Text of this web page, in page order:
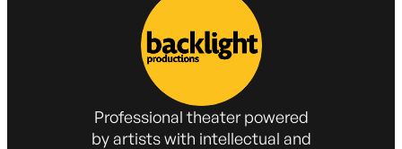
Professional theater powered
by artists with intellectual and